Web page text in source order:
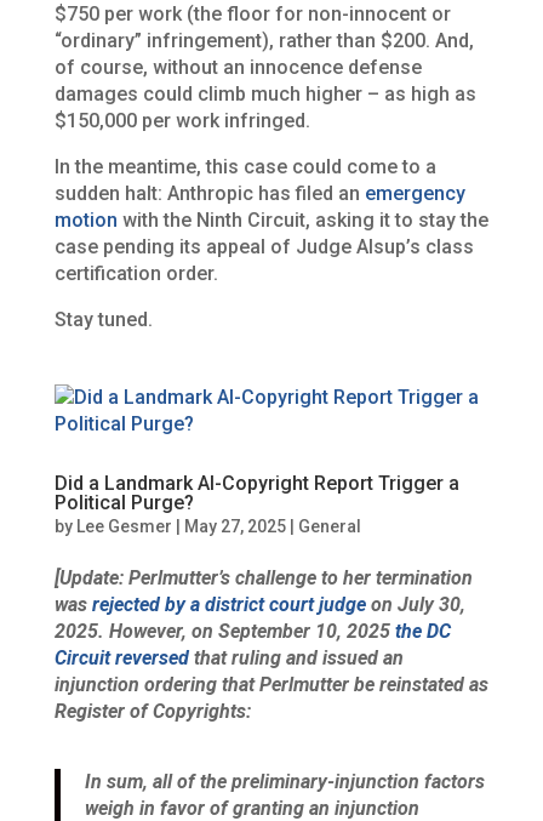
$750 per work (the floor for non-innocent or
“ordinary” infringement), rather than $200. And,
of course, without an innocence defense
damages could climb much higher – as high as
$150,000 per work infringed.
In the meantime, this case could come to a
sudden halt: Anthropic has filed an emergency
motion with the Ninth Circuit, asking it to stay the
case pending its appeal of Judge Alsup’s class
certification order.
Stay tuned.
Did a Landmark AI-Copyright Report Trigger a
Political Purge?
by Lee Gesmer May 27, 2025| General
[Update: Perlmutter’s challenge to her termination
was rejected by a district court judgeon July 30,
2025. However, on September 10, 2025 the DC
Circuit reversedthat ruling and issued an
injunction ordering that Perlmutter be reinstated as
Register of Copyrights:
In sum, all of the preliminary-injunction factors
weigh in favor of granting an injunction